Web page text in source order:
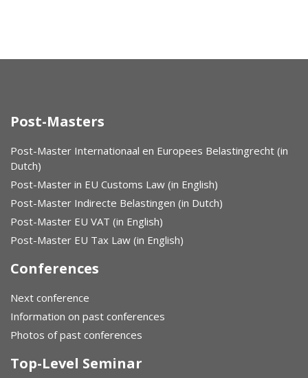
Post-Masters
Post-Master Internationaal en Europees Belastingrecht (in
Dutch)
Post-Master in EU Customs Law (in English)
Post-Master Indirecte Belastingen (in Dutch)
Post-Master EU VAT (in English)
Post-Master EU Tax Law (in English)
Conferences
Next conference
Information on past conferences
Photos of past conferences
Top-Level Seminar